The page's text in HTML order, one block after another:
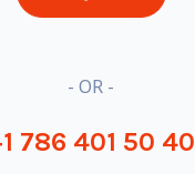
- OR -
786 401 50 40